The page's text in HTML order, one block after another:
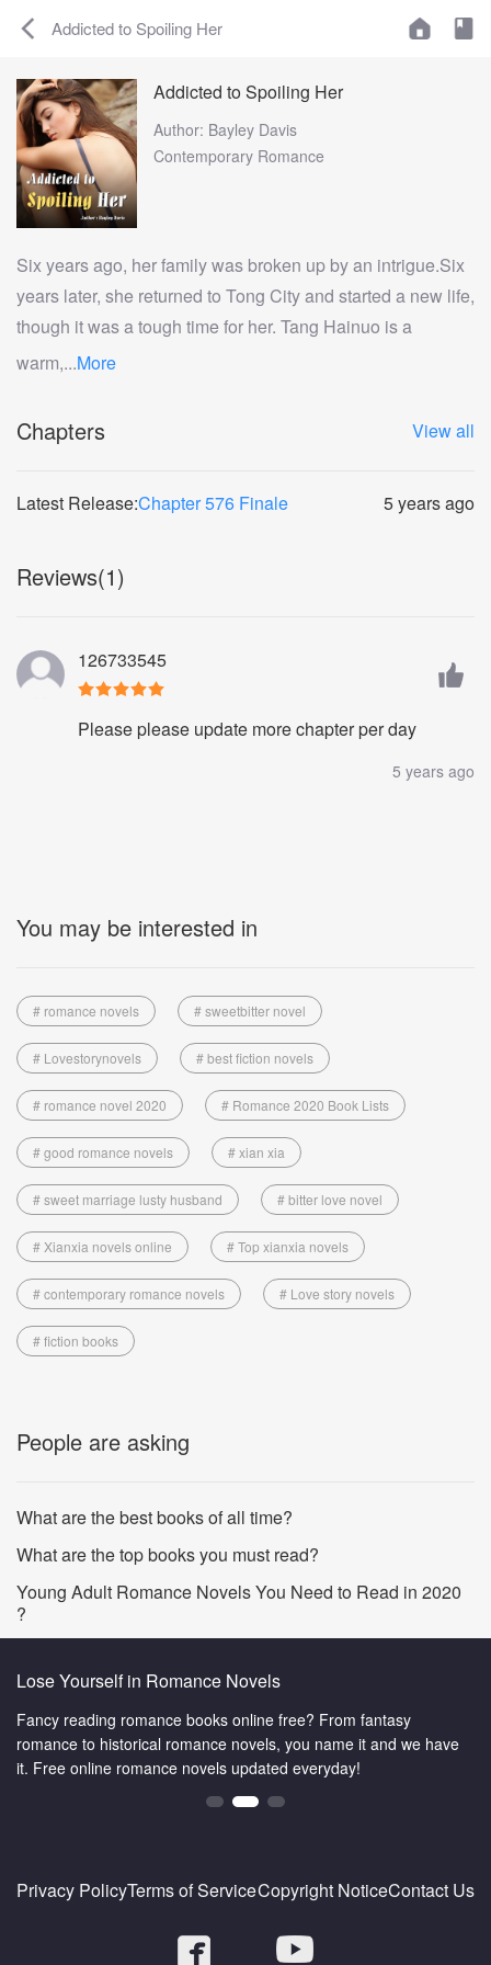
Addicted to Spoiling Her
Addicted to Spoiling Her
Author: Bayley Davis
Contemporary Romance
Six years ago, her family was broken up by an intrigue.Six
years later, she returned to Tong City and started a new life,
though it was a tough time for her. Tang Hainuo is a
warm,...More
Chapters View all
Latest Release:Chapter 576 Finale 5 years ago
Reviews(1)
126733545
Please please update more chapter per day
5 years ago
You may be interested in
# romance novels # sweetbitter novel
# Lovestorynovels # best fiction novels
# romance novel 2020 # Romance 2020 Book Lists
# good romance novels # xian xia
# sweet marriage lusty husband # bitter love novel
# Xianxia novels online # Top xianxia novels
# contemporary romance novels # Love story novels
# fiction books
People are asking
What are the best books of all time?
What are the top books you must read?
Young Adult Romance Novels You Need to Read in 2020
?
Lose Yourself in Romance Novels
Fancy reading romance books online free? From fantasy
romance to historical romance novels, you name it and we have
it. Free online romance novels updated everyday!
Privacy PolicyTerms of ServiceCopyright NoticeContact Us